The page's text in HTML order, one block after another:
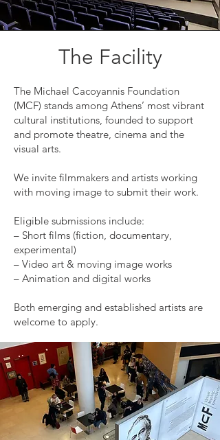
The Facility
The Michael Cacoyannis Foundation
(MCF) stands among Athens’ most vibrant
cultural institutions, founded to support
and promote theatre, cinema and the
visual arts.
We invite filmmakers and artists working
with moving image to submit their work.
Eligible submissions include:
– Short films (fiction, documentary,
experimental)
– Video art & moving image works
– Animation and digital works
Both emerging and established artists are
welcome to apply.